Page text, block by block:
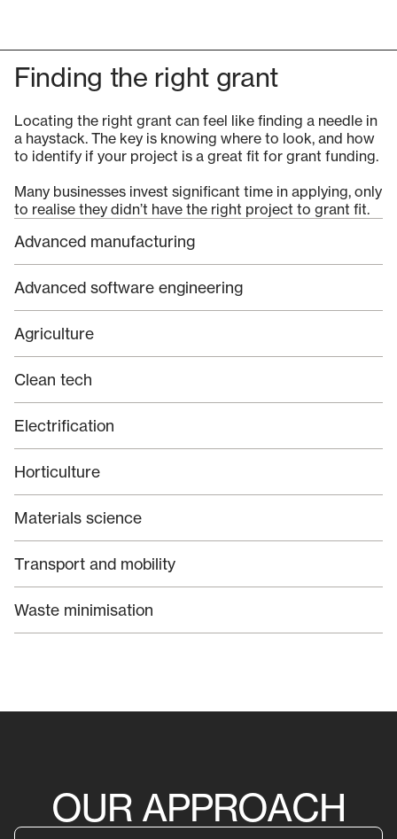
Finding the right grant
Locating the right grant can feel like finding a needle in
a haystack. The key is knowing where to look, and how
to identify if your project is a great fit for grant funding.
Many businesses invest significant time in applying, only
to realise they didn’t have the right project to grant fit.
Advanced manufacturing
Advanced software engineering
Agriculture
Clean tech
Electrification
Horticulture
Materials science
Transport and mobility
Waste minimisation
OUR APPROACH